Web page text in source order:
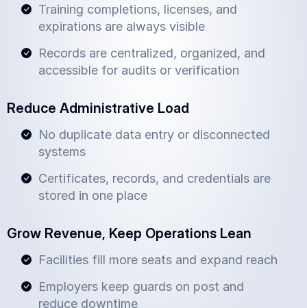
Training completions, licenses, and
expirations are always visible
Records are centralized, organized, and
accessible for audits or verification
Reduce Administrative Load
No duplicate data entry or disconnected
systems
Certificates, records, and credentials are
stored in one place
Grow Revenue, Keep Operations Lean
Facilities fill more seats and expand reach
Employers keep guards on post and
reduce downtime